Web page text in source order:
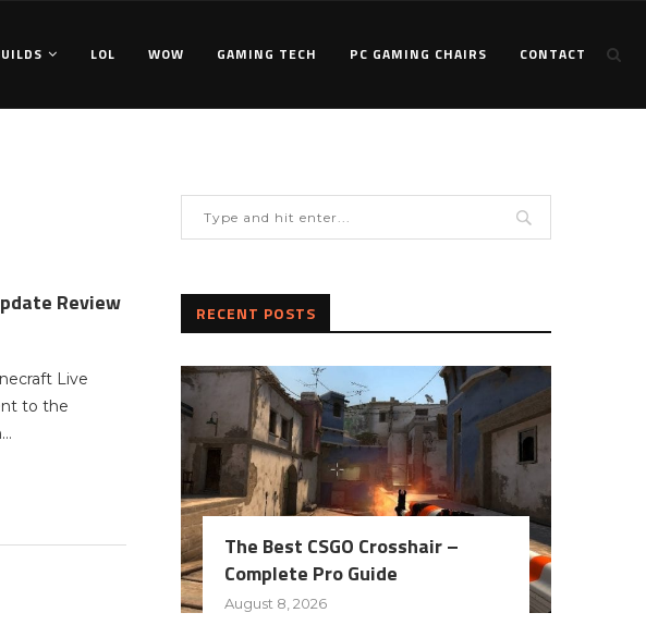
LOL WOW GAMING TECH PC GAMING CHAIRS CONTACT
Review
Live
to the
RECENT POSTS
The Best CSGO Crosshair –
Complete Pro Guide
August 8, 2026